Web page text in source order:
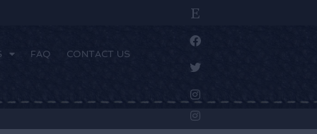
FAQ CONTACT US